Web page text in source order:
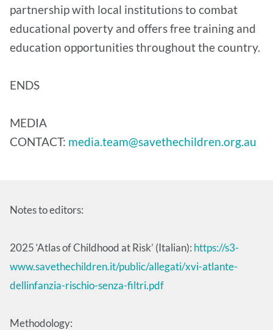
partnership with local institutions to combat
educational poverty and offers free training and
education opportunities throughout the country.
ENDS
MEDIA
CONTACT: media.team@savethechildren.org.au
Notes to editors:
2025 ‘Atlas of Childhood at Risk’ (Italian): https://s3-
www.savethechildren.it/public/allegati/xvi-atlante-
dellinfanzia-rischio-senza-filtri.pdf
Methodology: